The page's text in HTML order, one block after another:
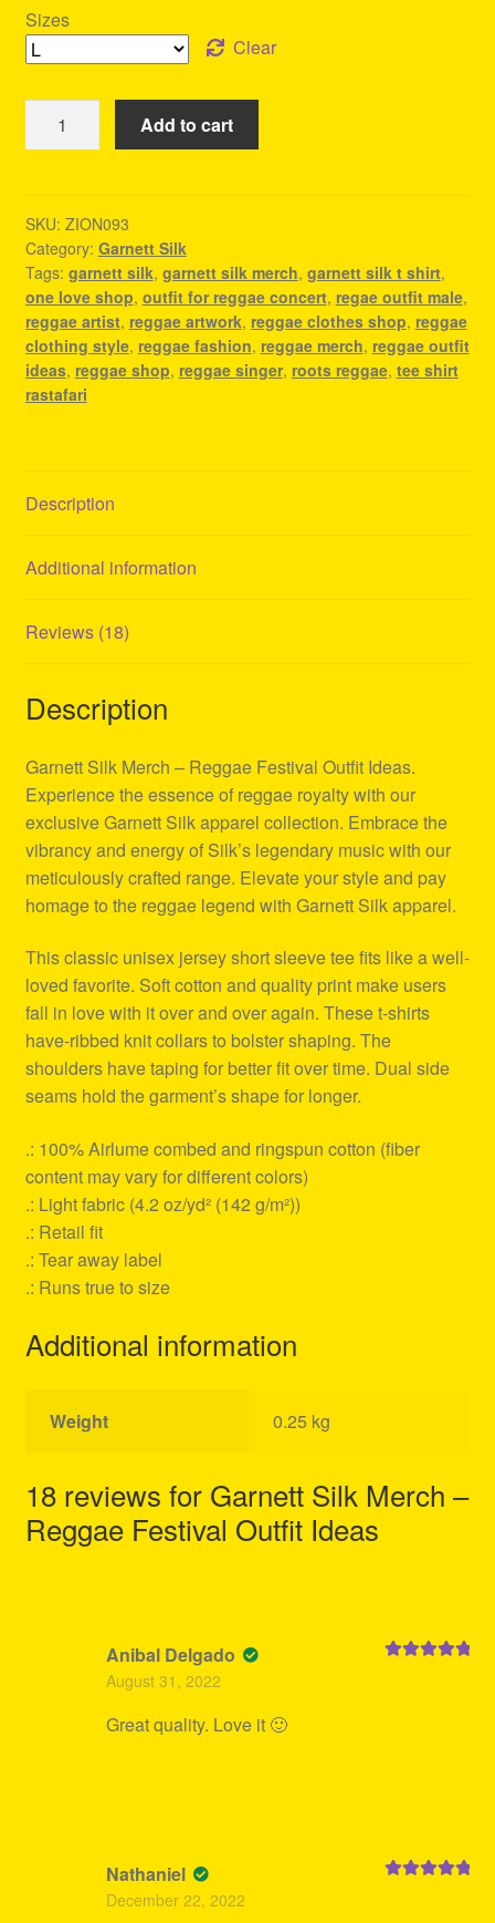
Sizes
Clear
Reggae
Festival
Outfit
Ideas
quantity
Add to cart
SKU: ZION093
Category: Garnett Silk
Tags: garnett silk, garnett silk merch, garnett silk t shirt,
one love shop, outfit for reggae concert, regae outfit male,
reggae artist, reggae artwork, reggae clothes shop, reggae
clothing style, reggae fashion, reggae merch, reggae outfit
ideas, reggae shop, reggae singer, roots reggae, tee shirt
rastafari
Description
Additional information
Reviews (18)
Description
Garnett Silk Merch – Reggae Festival Outfit Ideas.
Experience the essence of reggae royalty with our
exclusive Garnett Silk apparel collection. Embrace the
vibrancy and energy of Silk’s legendary music with our
meticulously crafted range. Elevate your style and pay
homage to the reggae legend with Garnett Silk apparel.
This classic unisex jersey short sleeve tee fits like a well-
loved favorite. Soft cotton and quality print make users
fall in love with it over and over again. These t-shirts
have-ribbed knit collars to bolster shaping. The
shoulders have taping for better fit over time. Dual side
seams hold the garment’s shape for longer.
.: 100% Airlume combed and ringspun cotton (fiber
content may vary for different colors)
.: Light fabric (4.2 oz/yd² (142 g/m²))
.: Retail fit
.: Tear away label
.: Runs true to size
Additional information
Weight 0.25 kg
18 reviews for Garnett Silk Merch –
Reggae Festival Outfit Ideas
Anibal Delgado
August 31, 2022
Great quality. Love it 🙂
Nathaniel
December 22, 2022